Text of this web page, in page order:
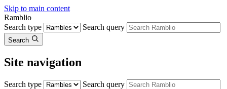
Skip to main content
Ramblio
Search type
Search query
Search
Site navigation
Search type Search query